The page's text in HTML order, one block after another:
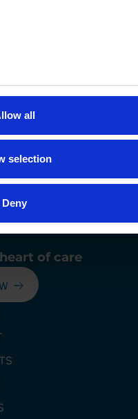
all
selection
Deny
E-mail
heart of care